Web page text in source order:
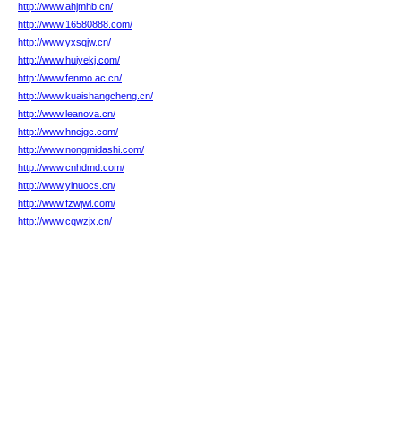
http://www.ahjmhb.cn/
http://www.16580888.com/
http://www.yxsqjw.cn/
http://www.huiyekj.com/
http://www.fenmo.ac.cn/
http://www.kuaishangcheng.cn/
http://www.leanova.cn/
http://www.hncjgc.com/
http://www.nongmidashi.com/
http://www.cnhdmd.com/
http://www.yinuocs.cn/
http://www.fzwjwl.com/
http://www.cqwzjx.cn/